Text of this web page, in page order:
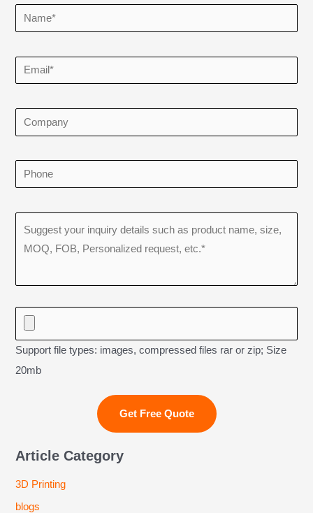
Support file types: images, compressed files rar or zip; Size
20mb
Article Category
3D Printing
blogs